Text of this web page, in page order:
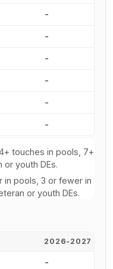
-
-
-
-
-
-
touches in pools, 7+
or youth DEs.
in pools, 3 or fewer in
or youth DEs.
2026-2027
-